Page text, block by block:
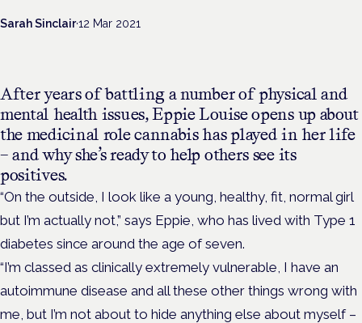
Sarah Sinclair·12 Mar 2021
After years of battling a number of physical and
mental health issues, Eppie Louise opens up about
the medicinal role cannabis has played in her life
– and why she’s ready to help others see its
positives.
“On the outside, I look like a young, healthy, fit, normal girl
but I’m actually not,” says Eppie, who has lived with Type 1
diabetes since around the age of seven.
“I’m classed as clinically extremely vulnerable, I have an
autoimmune disease and all these other things wrong with
me, but I’m not about to hide anything else about myself –